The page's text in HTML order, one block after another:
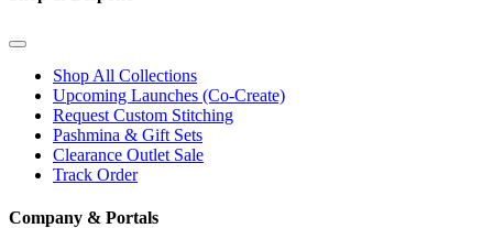
Shop All Collections
Upcoming Launches (Co-Create)
Request Custom Stitching
Pashmina & Gift Sets
Clearance Outlet Sale
Track Order
Company & Portals